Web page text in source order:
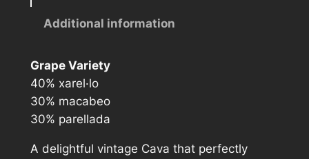
é
s
i
m
é
Additional information
Grape Variety
40% xarel·lo
30% macabeo
30% parellada
A delightful vintage Cava that perfectly